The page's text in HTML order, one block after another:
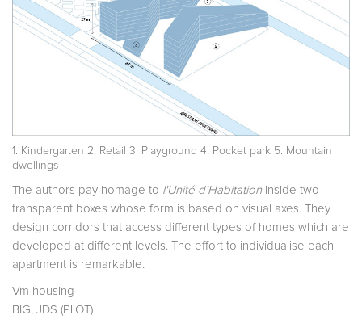
1. Kindergarten 2. Retail 3. Playground 4. Pocket park 5. Mountain
dwellings
The authors pay homage to l'Unité d'Habitationinside two
transparent boxes whose form is based on visual axes. They
design corridors that access different types of homes which are
developed at different levels. The effort to individualise each
apartment is remarkable.
Vm housing
BIG, JDS (PLOT)